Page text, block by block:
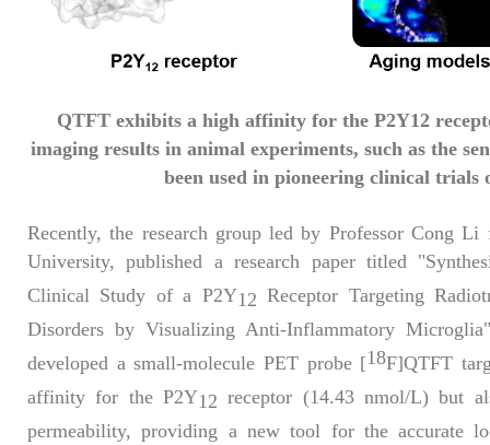
QTFT exhibits a high affinity for the P2Y12
imaging results in animal experiments, such as the
been used in pioneering clinical trials
Recently, the research group led by Professor Cong
University, published a research paper titled
Clinical Study of a P2Y12 Receptor Targeting
Disorders by Visualizing Anti-Inflammatory
developed a small-molecule PET probe [18F]QTFT
affinity for the P2Y12 receptor (14.43 nmol/L) but
permeability, providing a new tool for the accurate